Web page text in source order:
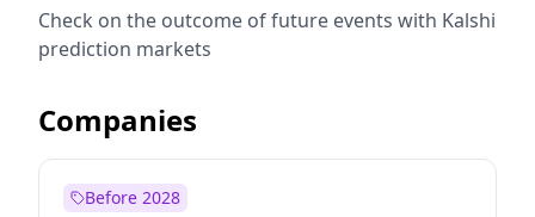
Check on the outcome of future events with Kalshi
prediction markets
Companies
Before 2028